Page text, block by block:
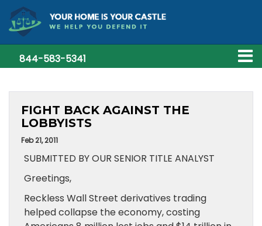
844-583-5341
FIGHT BACK AGAINST THE
LOBBYISTS
Feb 21, 2011
SUBMITTED BY OUR SENIOR TITLE ANALYST
Greetings,
Reckless Wall Street derivatives trading
helped collapse the economy, costing